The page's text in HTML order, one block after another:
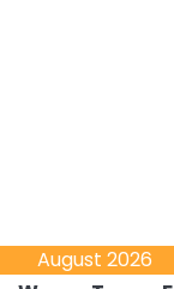
August 2026